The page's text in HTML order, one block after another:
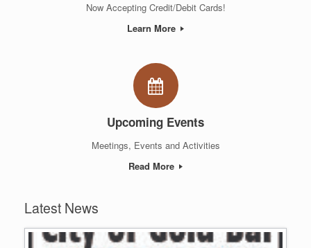
Now Accepting Credit/Debit Cards!
Learn More
Upcoming Events
Meetings, Events and Activities
Read More
Latest News